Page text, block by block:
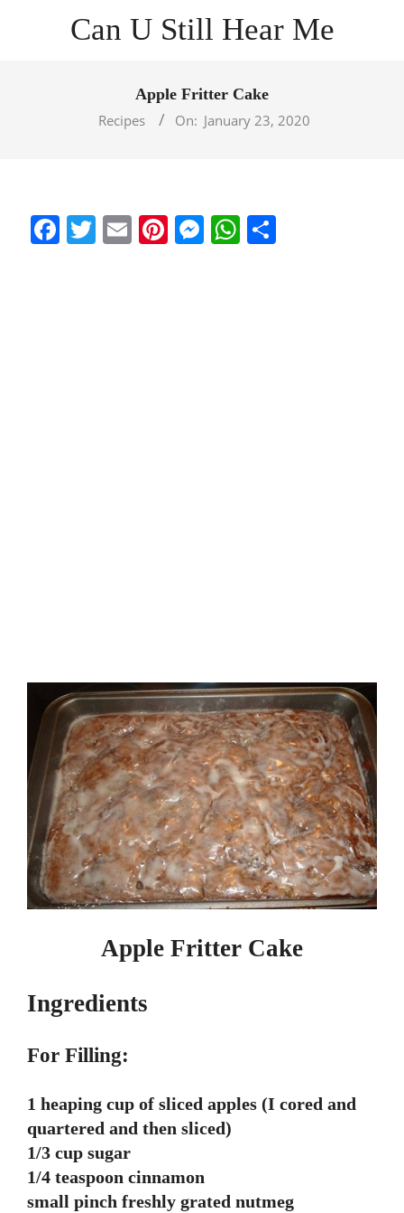
Can U Still Hear Me
Apple Fritter Cake
Recipes
On: January 23, 2020
Facebook
Twitter
EmailPinterest
Messenger
WhatsApp
Apple Fritter Cake
Ingredients
For Filling:
1 heaping cup of sliced apples (I cored and
quartered and then sliced)
1/3 cup sugar
1/4 teaspoon cinnamon
small pinch freshly grated nutmeg